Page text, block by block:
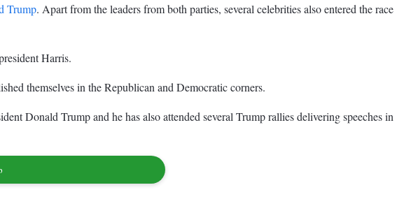
Trump. Apart from the leaders from both parties, several celebrities also entered the race
Harris.
themselves in the Republican and Democratic corners.
Donald Trump and he has also attended several Trump rallies delivering speeches in